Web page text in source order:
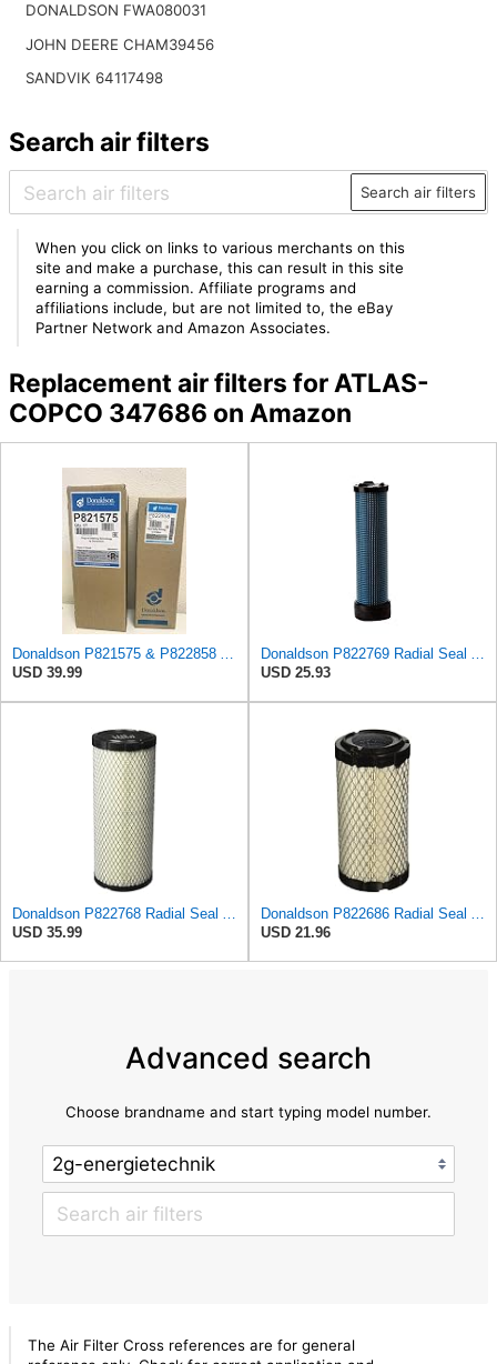
DONALDSON FWA080031
JOHN DEERE CHAM39456
SANDVIK 64117498
Search air filters
Search air filters
When you click on links to various merchants on this
site and make a purchase, this can result in this site
earning a commission. Affiliate programs and
affiliations include, but are not limited to, the eBay
Partner Network and Amazon Associates.
Replacement air filters for ATLAS-
COPCO 347686 on Amazon
USD 39.99
USD 25.93
USD 35.99
USD 21.96
Advanced search
Choose brandname and start typing model number.
The Air Filter Cross references are for general